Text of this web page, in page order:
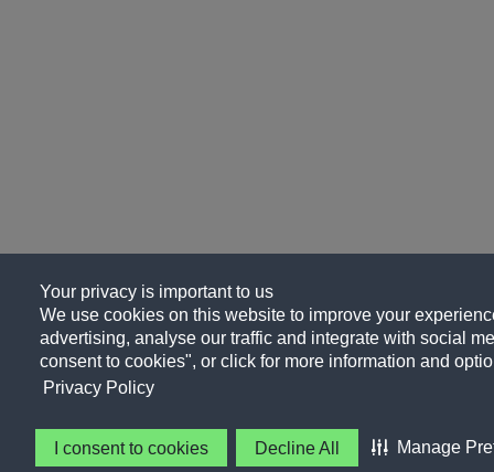
Your privacy is important to us
We use cookies on this website to improve your
advertising, analyse our traffic and integrate with social
consent to cookies", or click for more information and
Privacy Policy
I consent to cookies Decline All Manage